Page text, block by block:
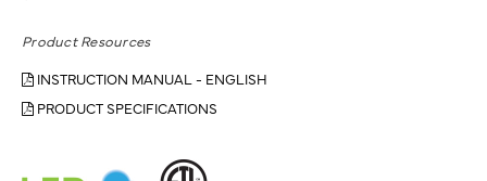
Product Resources
INSTRUCTION MANUAL - ENGLISH
PRODUCT SPECIFICATIONS